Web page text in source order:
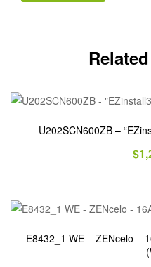
U202SCN600ZB –
$
E8432_1 WE – ZENcelo –